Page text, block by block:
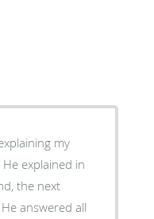
my
explained in
answered all